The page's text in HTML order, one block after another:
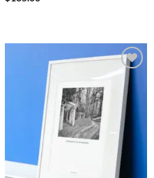
Add to
Wishlist